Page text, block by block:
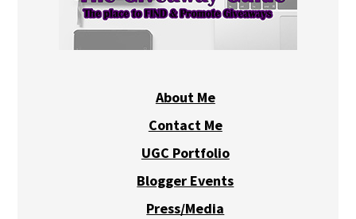
About Me
Contact Me
UGC Portfolio
Blogger Events
Press/Media